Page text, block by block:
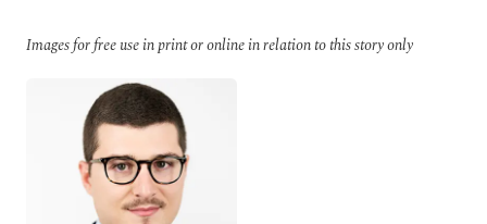
Images for free use in print or online in relation to this story only